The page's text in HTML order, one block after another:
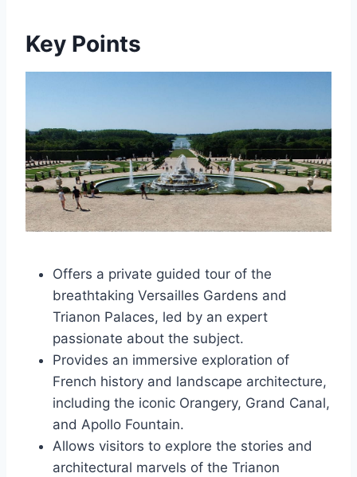
Key Points
Offers a private guided tour of the
breathtaking Versailles Gardens and
Trianon Palaces, led by an expert
passionate about the subject.
Provides an immersive exploration of
French history and landscape architecture,
including the iconic Orangery, Grand Canal,
and Apollo Fountain.
Allows visitors to explore the stories and
architectural marvels of the Trianon